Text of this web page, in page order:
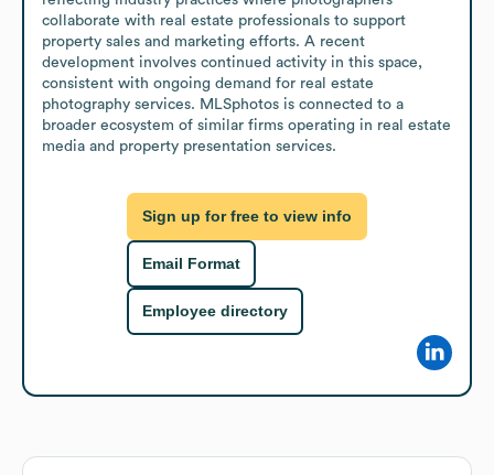
collaborate with real estate professionals to support
property sales and marketing efforts. A recent
development involves continued activity in this space,
consistent with ongoing demand for real estate
photography services. MLSphotos is connected to a
broader ecosystem of similar firms operating in real estate
media and property presentation services.
Sign up for free to view info
Email Format
Employee directory